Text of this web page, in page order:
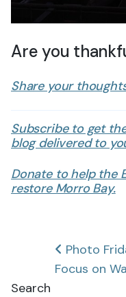
Are you
Share your
Subscribe to get
blog delivered to
Donate to help the
restore Morro Bay.
Post
Photo
Focus on
Search